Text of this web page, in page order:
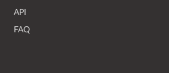
API
FAQ